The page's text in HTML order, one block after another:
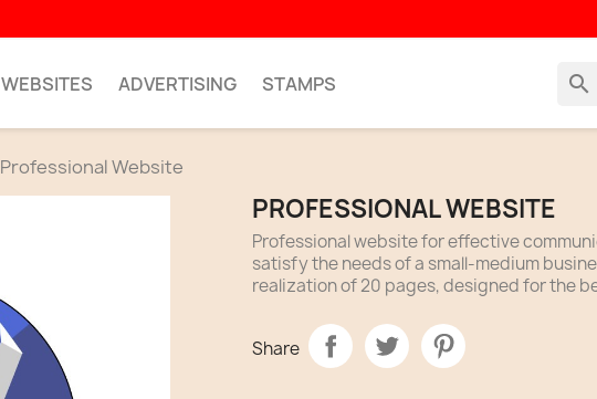
WEBSITES ADVERTISING STAMPS search
Professional Website
PROFESSIONAL WEBSITE
Professional website for effective
satisfy the needs of a small-medium
realization of 20 pages, designed for the
Share